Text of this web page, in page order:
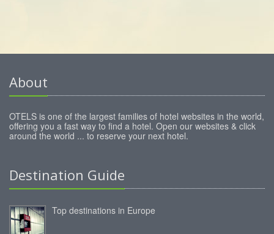
About
OTELS is one of the largest families of hotel websites in the world,
offering you a fast way to find a hotel. Open our websites & click
around the world ... to reserve your next hotel.
Destination Guide
Top destinations in Europe